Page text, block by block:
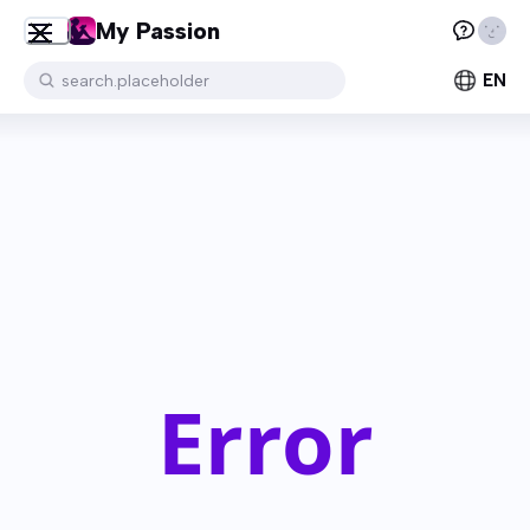
My Passion
search.placeholder EN
Error